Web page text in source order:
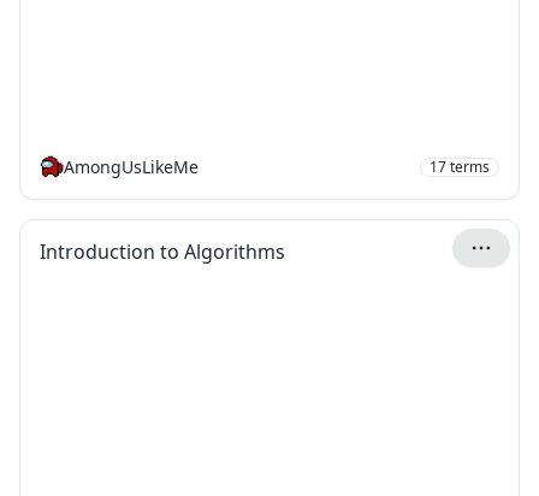
AmongUsLikeMe 17terms
Introduction to Algorithms